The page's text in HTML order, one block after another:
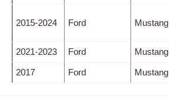
2015-2024 Ford Mustang
2021-2023 Ford Mustang
2017 Ford Mustang